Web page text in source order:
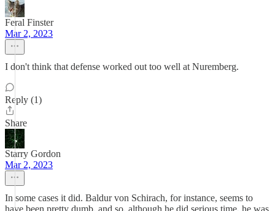
Feral Finster
Mar 2, 2023
I don't think that defense worked out too well at Nuremberg.
Reply (1)
Share
Starry Gordon
Mar 2, 2023
In some cases it did. Baldur von Schirach, for instance, seems to
have been pretty dumb, and so, although he did serious time, he was